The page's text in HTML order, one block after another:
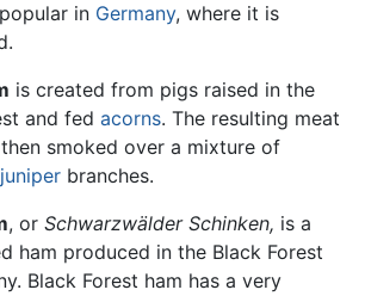
in Germany, where it is
is created from pigs raised in the
and fed acorns. The resulting meat
smoked over a mixture of
juniper branches.
, or Schwarzwälder Schinken, is a
ham produced in the Black Forest
Black Forest ham has a very